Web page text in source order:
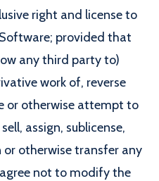
right and license to
provided that
any third party to)
work of, reverse
or otherwise attempt to
assign, sublicense,
otherwise transfer any
not to modify the